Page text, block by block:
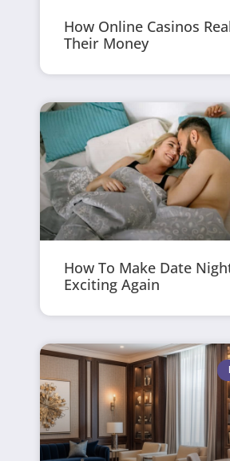
How Online Casinos
Their Money
How To Make Date
Exciting Again